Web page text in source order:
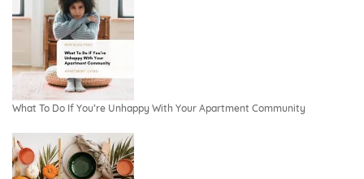
What To Do If You’re Unhappy With Your Apartment Community